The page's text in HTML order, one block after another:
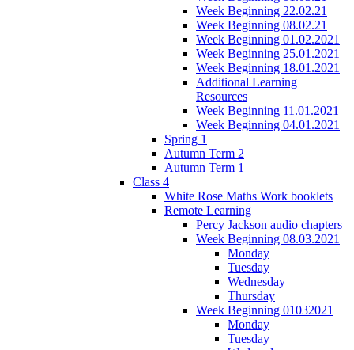
Week Beginning 22.02.21
Week Beginning 08.02.21
Week Beginning 01.02.2021
Week Beginning 25.01.2021
Week Beginning 18.01.2021
Additional Learning
Resources
Week Beginning 11.01.2021
Week Beginning 04.01.2021
Spring 1
Autumn Term 2
Autumn Term 1
Class 4
White Rose Maths Work booklets
Remote Learning
Percy Jackson audio chapters
Week Beginning 08.03.2021
Monday
Tuesday
Wednesday
Thursday
Week Beginning 01032021
Monday
Tuesday